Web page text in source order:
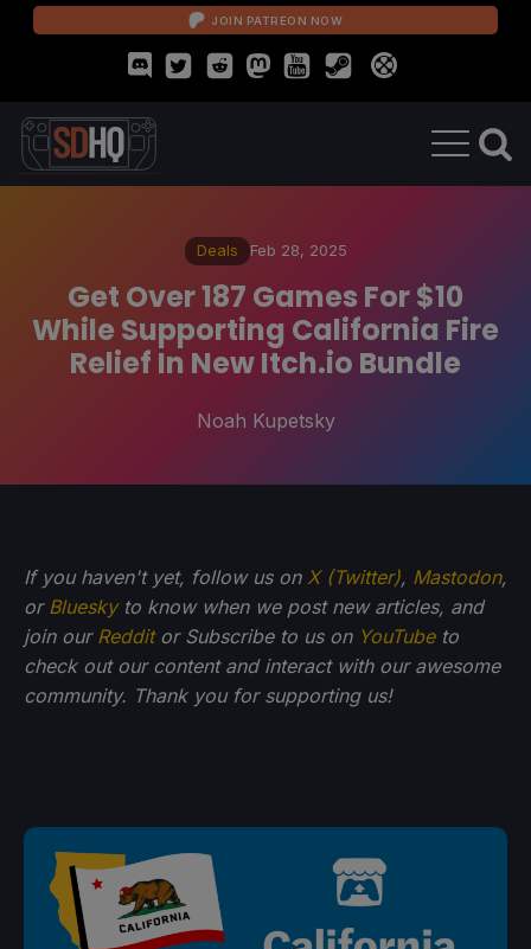
JOIN PATREON NOW
Deals Feb 28, 2025
Get Over 187 Games For $10
While Supporting California Fire
Relief In New Itch.io Bundle
Noah Kupetsky
If you haven't yet, follow us on X (Twitter), Mastodon,
or Blueskyto know when we post new articles, and
join our Redditor Subscribe to us on YouTubeto
check out our content and interact with our awesome
community. Thank you for supporting us!